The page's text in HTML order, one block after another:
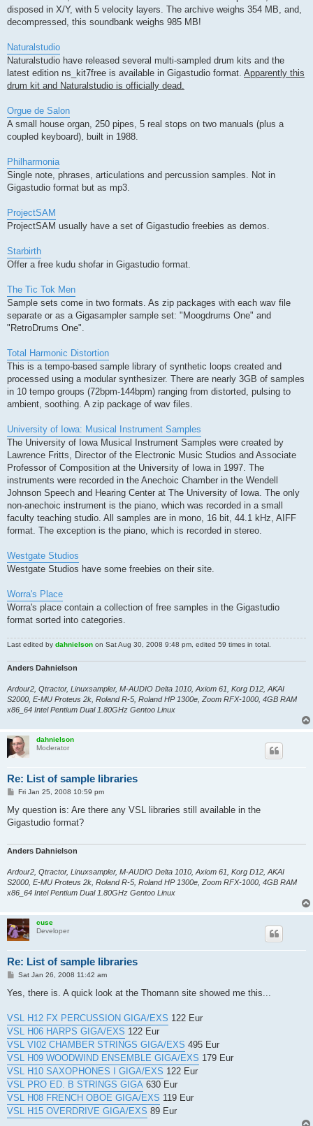
disposed in X/Y, with 5 velocity layers. The archive weighs 354 MB, and,
decompressed, this soundbank weighs 985 MB!
Naturalstudio
Naturalstudio have released several multi-sampled drum kits and the
latest edition ns_kit7free is available in Gigastudio format. Apparently this
drum kit and Naturalstudio is officially dead.
Orgue de Salon
A small house organ, 250 pipes, 5 real stops on two manuals (plus a
coupled keyboard), built in 1988.
Philharmonia
Single note, phrases, articulations and percussion samples. Not in
Gigastudio format but as mp3.
ProjectSAM
ProjectSAM usually have a set of Gigastudio freebies as demos.
Starbirth
Offer a free kudu shofar in Gigastudio format.
The Tic Tok Men
Sample sets come in two formats. As zip packages with each wav file
separate or as a Gigasampler sample set: "Moogdrums One" and
"RetroDrums One".
Total Harmonic Distortion
This is a tempo-based sample library of synthetic loops created and
processed using a modular synthesizer. There are nearly 3GB of samples
in 10 tempo groups (72bpm-144bpm) ranging from distorted, pulsing to
ambient, soothing. A zip package of wav files.
University of Iowa: Musical Instrument Samples
The University of Iowa Musical Instrument Samples were created by
Lawrence Fritts, Director of the Electronic Music Studios and Associate
Professor of Composition at the University of Iowa in 1997. The
instruments were recorded in the Anechoic Chamber in the Wendell
Johnson Speech and Hearing Center at The University of Iowa. The only
non-anechoic instrument is the piano, which was recorded in a small
faculty teaching studio. All samples are in mono, 16 bit, 44.1 kHz, AIFF
format. The exception is the piano, which is recorded in stereo.
Westgate Studios
Westgate Studios have some freebies on their site.
Worra's Place
Worra's place contain a collection of free samples in the Gigastudio
format sorted into categories.
Last edited by dahnielson on Sat Aug 30, 2008 9:48 pm, edited 59 times in total.
Anders Dahnielson
Ardour2, Qtractor, Linuxsampler, M-AUDIO Delta 1010, Axiom 61, Korg D12, AKAI
S2000, E-MU Proteus 2k, Roland R-5, Roland HP 1300e, Zoom RFX-1000, 4GB RAM
x86_64 Intel Pentium Dual 1.80GHz Gentoo Linux
dahnielson
Moderator
Re: List of sample libraries
P
s
t
Fri Jan 25, 2008 10:59 pm
My question is: Are there any VSL libraries still available in the
Gigastudio format?
Anders Dahnielson
Ardour2, Qtractor, Linuxsampler, M-AUDIO Delta 1010, Axiom 61, Korg D12, AKAI
S2000, E-MU Proteus 2k, Roland R-5, Roland HP 1300e, Zoom RFX-1000, 4GB RAM
x86_64 Intel Pentium Dual 1.80GHz Gentoo Linux
cuse
Developer
Re: List of sample libraries
P
s
Sat Jan 26, 2008 11:42 am
Yes, there is. A quick look at the Thomann site showed me this...
VSL H12 FX PERCUSSION GIGA/EXS 122 Eur
VSL H06 HARPS GIGA/EXS 122 Eur
VSL VI02 CHAMBER STRINGS GIGA/EXS 495 Eur
VSL H09 WOODWIND ENSEMBLE GIGA/EXS 179 Eur
VSL H10 SAXOPHONES I GIGA/EXS 122 Eur
VSL PRO ED. B STRINGS GIGA 630 Eur
VSL H08 FRENCH OBOE GIGA/EXS 119 Eur
VSL H15 OVERDRIVE GIGA/EXS 89 Eur